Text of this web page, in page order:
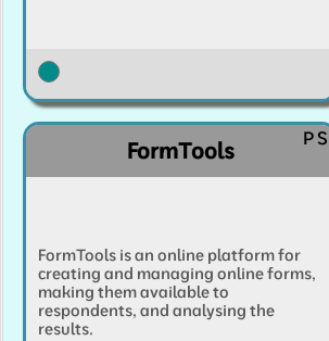
FormTools PS
FormTools is an online platform for
creating and managing online forms,
making them available to
respondents, and analysing the
results.